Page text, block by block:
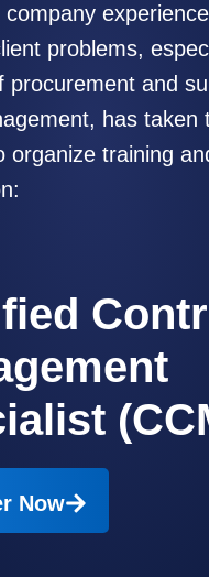
company
problems,
procurement and
has taken
organize training
Now